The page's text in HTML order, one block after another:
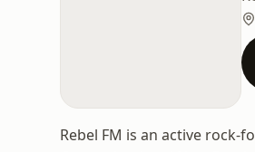
Rebel FM is an active